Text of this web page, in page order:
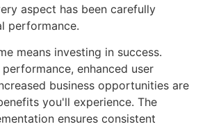
aspect has been carefully
performance.
means investing in success.
enhanced user
business opportunities are
you'll experience. The
ensures consistent